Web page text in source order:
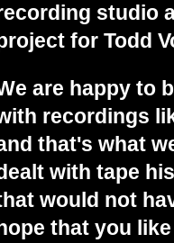
studio
for Todd
are happy to
recordings
that's what
with tape
would not
hope that you